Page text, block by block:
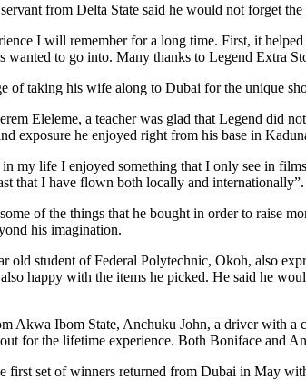
from Delta State said he would not forget
I will remember for a long time. First, it
wanted to go into. Many thanks to Legend Extra
of taking his wife along to Dubai for the unique
Eleleme, a teacher was glad that Legend did
exposure he enjoyed right from his base in
my life I enjoyed something that I only see in
that I have flown both locally and internationally”.
of the things that he bought in order to raise
his imagination.
old student of Federal Polytechnic, Okoh, also
happy with the items he picked. He said he
Akwa Ibom State, Anchuku John, a driver with
for the lifetime experience. Both Boniface and
first set of winners returned from Dubai in May